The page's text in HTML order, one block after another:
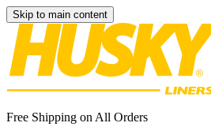
Skip to main content
Free Shipping on All Orders